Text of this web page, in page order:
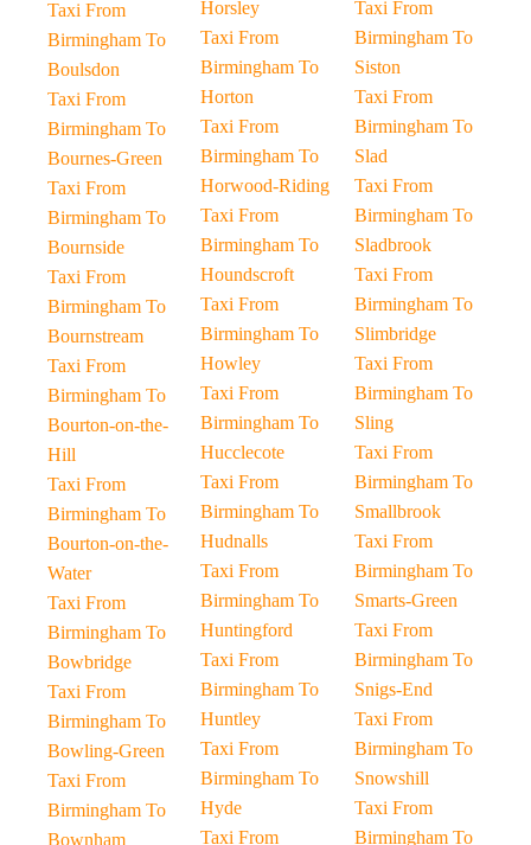
Taxi From
Birmingham To
Boulsdon
Taxi From
Birmingham To
Bournes-Green
Taxi From
Birmingham To
Bournside
Taxi From
Birmingham To
Bournstream
Taxi From
Birmingham To
Bourton-on-the-
Hill
Taxi From
Birmingham To
Bourton-on-the-
Water
Taxi From
Birmingham To
Bowbridge
Taxi From
Birmingham To
Bowling-Green
Taxi From
Birmingham To
Bownham
Horsley
Taxi From
Birmingham To
Horton
Taxi From
Birmingham To
Horwood-Riding
Taxi From
Birmingham To
Houndscroft
Taxi From
Birmingham To
Howley
Taxi From
Birmingham To
Hucclecote
Taxi From
Birmingham To
Hudnalls
Taxi From
Birmingham To
Huntingford
Taxi From
Birmingham To
Huntley
Taxi From
Birmingham To
Hyde
Taxi From
Taxi From
Birmingham To
Siston
Taxi From
Birmingham To
Slad
Taxi From
Birmingham To
Sladbrook
Taxi From
Birmingham To
Slimbridge
Taxi From
Birmingham To
Sling
Taxi From
Birmingham To
Smallbrook
Taxi From
Birmingham To
Smarts-Green
Taxi From
Birmingham To
Snigs-End
Taxi From
Birmingham To
Snowshill
Taxi From
Birmingham To